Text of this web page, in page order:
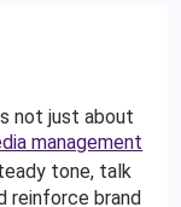
not just about
management
tone, talk
reinforce brand